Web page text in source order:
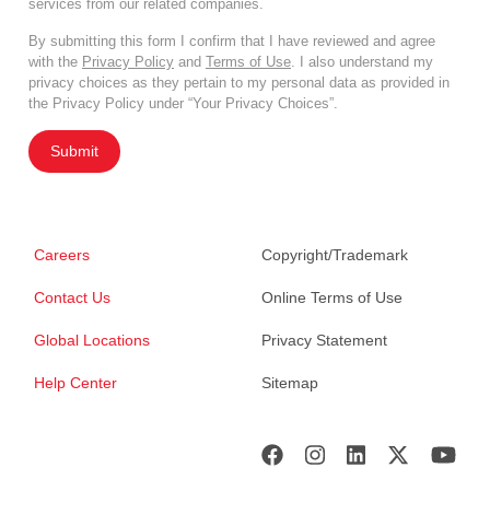
services from our related companies.
By submitting this form I confirm that I have reviewed and agree
with the Privacy Policy and Terms of Use . I also understand my
privacy choices as they pertain to my personal data as provided in
the Privacy Policy under “Your Privacy Choices”.
Submit
Careers
Contact Us
Global Locations
Help Center
Copyright/Trademark
Online Terms of Use
Privacy Statement
Sitemap